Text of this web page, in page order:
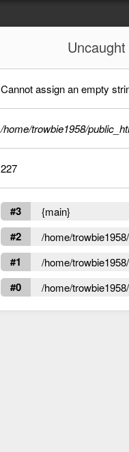
Uncaught
Cannot assign an empty
/home/trowbie1958/
227
#3 {main}
#2 /home/
#1 /home/
#0 /home/